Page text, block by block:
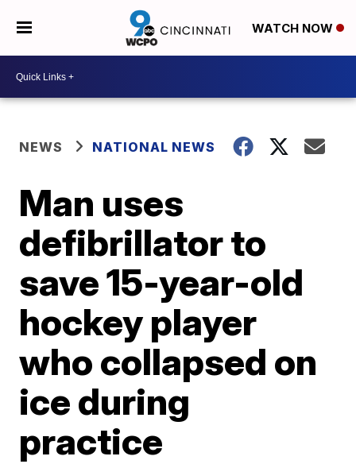
WATCH NOW
NEWS NATIONAL NEWS
Man uses
defibrillator to
save 15-year-old
hockey player
who collapsed on
ice during
practice